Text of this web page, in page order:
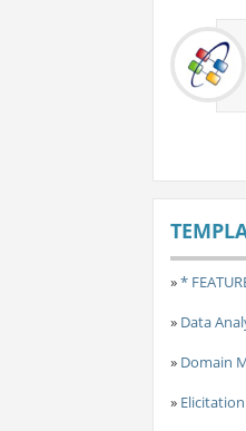
»*
» Data
» Domain
» Elicitation